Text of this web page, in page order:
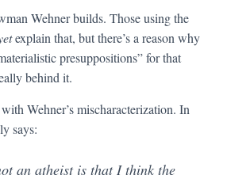
Wehner builds. Those using the
explain that, but there’s a reason why
presuppositions” for that
behind it.
Wehner’s mischaracterization. In
says:
an atheist is that I think the